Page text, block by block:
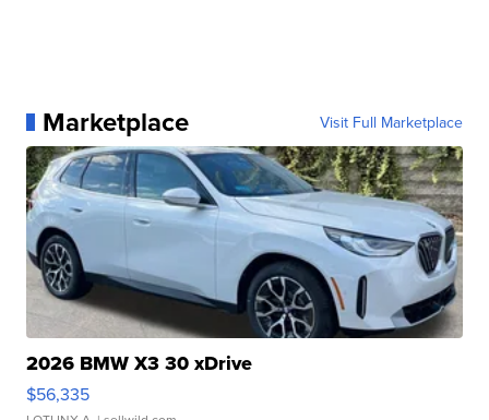
Marketplace Visit Full Marketplace
2026 BMW X3 30 xDrive
$56,335